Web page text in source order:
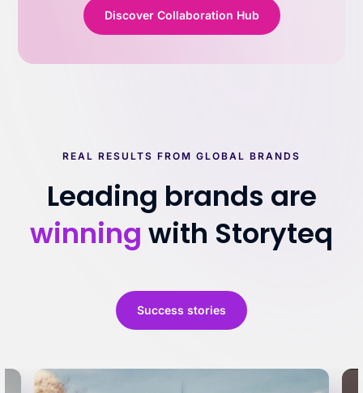
Discover Collaboration Hub
REAL RESULTS FROM GLOBAL BRANDS
Leading brands are
winning with Storyteq
Success stories